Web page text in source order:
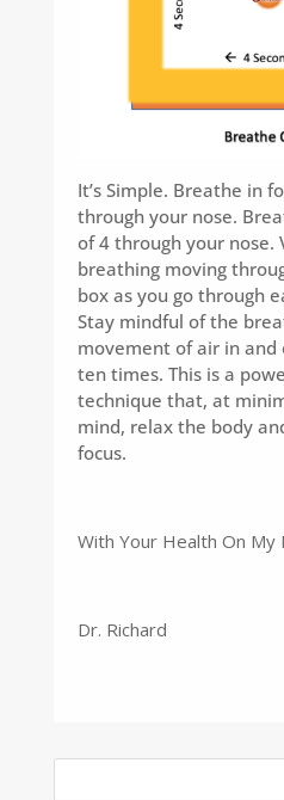
It’s Simple. Breathe in
through your nose.
of 4 through your nose.
breathing moving
box as you go through
Stay mindful of the
movement of air in and
ten times. This is a
technique that, at
mind, relax the body
focus.
With Your Health On My
Dr. Richard